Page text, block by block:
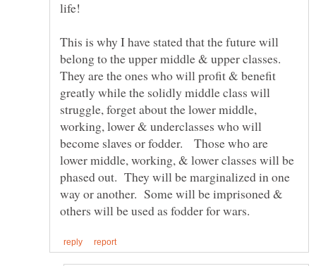
This is why I have stated that the future will
belong to the upper middle & upper classes.
They are the ones who will profit & benefit
greatly while the solidly middle class will
struggle, forget about the lower middle,
working, lower & underclasses who will
become slaves or fodder. Those who are
lower middle, working, & lower classes will be
phased out. They will be marginalized in one
way or another. Some will be imprisoned &